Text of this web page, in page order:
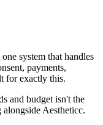
system that handles
payments,
for exactly this.
and budget isn't the
Aestheticc.